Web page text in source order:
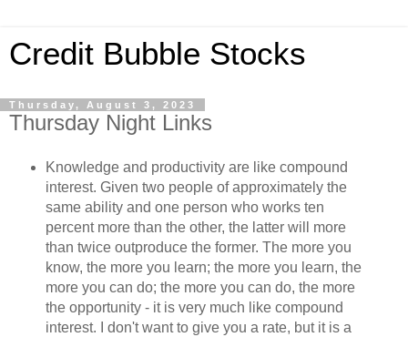
Credit Bubble Stocks
Thursday, August 3, 2023
Thursday Night Links
Knowledge and productivity are like compound
interest. Given two people of approximately the
same ability and one person who works ten
percent more than the other, the latter will more
than twice outproduce the former. The more you
know, the more you learn; the more you learn, the
more you can do; the more you can do, the more
the opportunity - it is very much like compound
interest. I don't want to give you a rate, but it is a